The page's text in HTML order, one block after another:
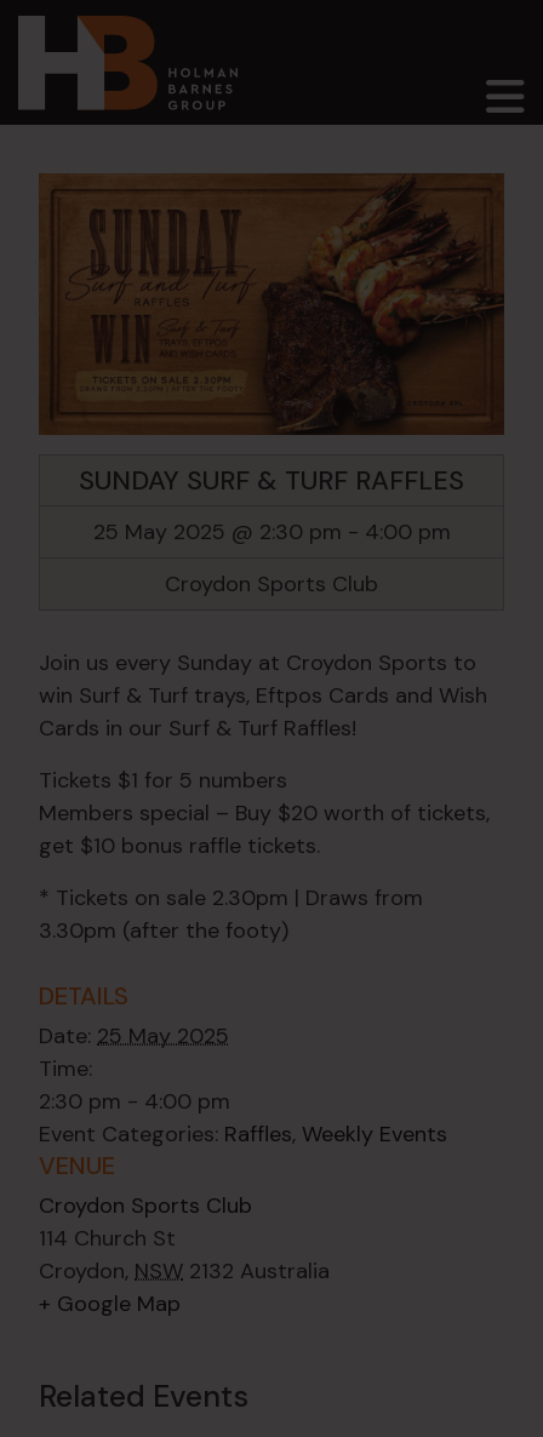
Main Navigation
SUNDAY SURF & TURF RAFFLES
25 May 2025 @ 2:30 pm - 4:00 pm
Croydon Sports Club
Join us every Sunday at Croydon Sports to
win Surf & Turf trays, Eftpos Cards and Wish
Cards in our Surf & Turf Raffles!
Tickets $1 for 5 numbers
Members special – Buy $20 worth of tickets,
get $10 bonus raffle tickets.
* Tickets on sale 2.30pm | Draws from
3.30pm (after the footy)
DETAILS
Date: 25 May 2025
Time:
2:30 pm - 4:00 pm
Event Categories: Raffles, Weekly Events
VENUE
Croydon Sports Club
114 Church St
Croydon, NSW 2132 Australia
+ Google Map
Related Events